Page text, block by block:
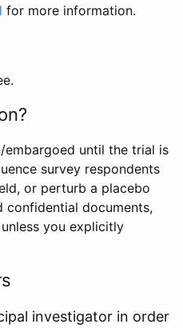
for more information.
embargoed until the trial is
survey respondents
or perturb a placebo
confidential documents,
you explicitly
investigator in order